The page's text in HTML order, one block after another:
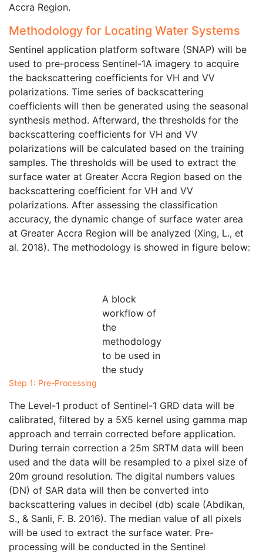
Accra Region.
Methodology for Locating Water Systems
Sentinel application platform software (SNAP) will be
used to pre-process Sentinel-1A imagery to acquire
the backscattering coefficients for VH and VV
polarizations. Time series of backscattering
coefficients will then be generated using the seasonal
synthesis method. Afterward, the thresholds for the
backscattering coefficients for VH and VV
polarizations will be calculated based on the training
samples. The thresholds will be used to extract the
surface water at Greater Accra Region based on the
backscattering coefficient for VH and VV
polarizations. After assessing the classification
accuracy, the dynamic change of surface water area
at Greater Accra Region will be analyzed (Xing, L., et
al. 2018). The methodology is showed in figure below:
A block
workflow of
the
methodology
to be used in
the study
Step 1: Pre-Processing
The Level-1 product of Sentinel-1 GRD data will be
calibrated, filtered by a 5X5 kernel using gamma map
approach and terrain corrected before application.
During terrain correction a 25m SRTM data will been
used and the data will be resampled to a pixel size of
20m ground resolution. The digital numbers values
(DN) of SAR data will then be converted into
backscattering values in decibel (db) scale (Abdikan,
S., & Sanli, F. B. 2016). The median value of all pixels
will be used to extract the surface water. Pre-
processing will be conducted in the Sentinel